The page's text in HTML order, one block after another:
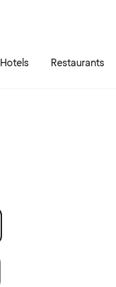
Hotels Restaurants